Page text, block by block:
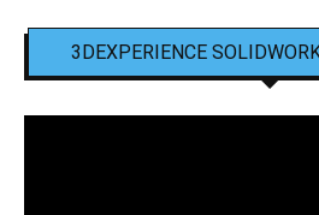
3DEXPERIENCE